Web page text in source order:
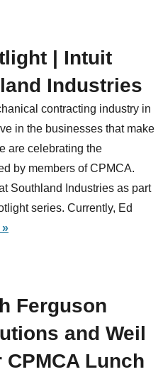
| Intuit
Industries
contracting industry in
in the businesses that make
are celebrating the
by members of CPMCA.
Southland Industries as part
series. Currently, Ed
»
Ferguson
and Weil
Lunch